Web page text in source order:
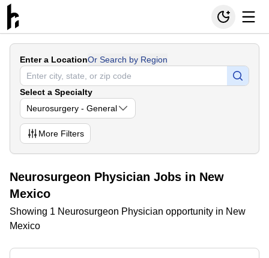
Enter a LocationOr Search by Region
Select a Specialty
Neurosurgery - General
More Filters
Neurosurgeon Physician Jobs in New
Mexico
Showing 1 Neurosurgeon Physician opportunity in New
Mexico